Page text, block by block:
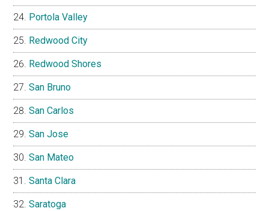
Portola Valley
Redwood City
Redwood Shores
San Bruno
San Carlos
San Jose
San Mateo
Santa Clara
Saratoga